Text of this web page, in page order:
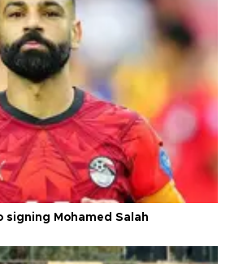
signing Mohamed Salah